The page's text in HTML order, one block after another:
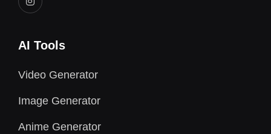
AI Tools
Video Generator
Image Generator
Anime Generator